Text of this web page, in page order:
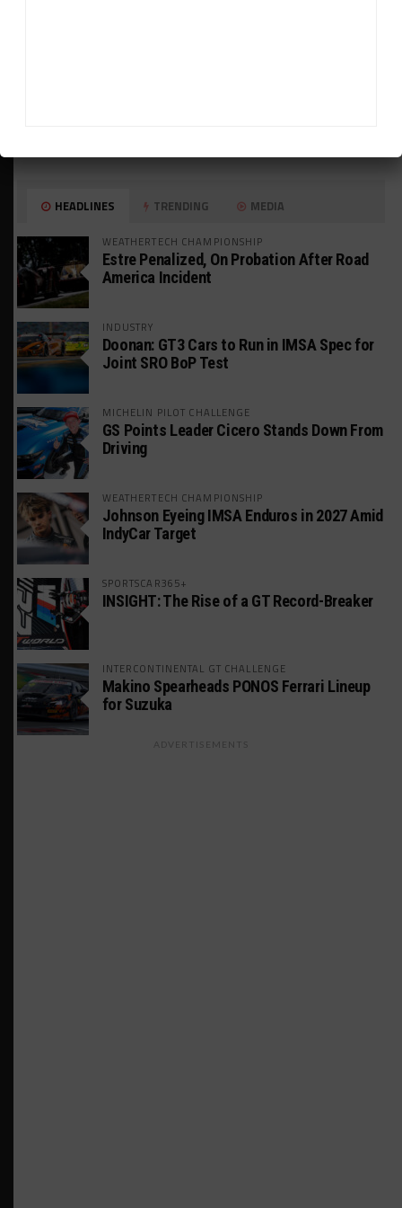
HEADLINES TRENDING MEDIA
WEATHERTECH CHAMPIONSHIP
Estre Penalized, On Probation After Road
America Incident
INDUSTRY
Doonan: GT3 Cars to Run in IMSA Spec for
Joint SRO BoP Test
MICHELIN PILOT CHALLENGE
GS Points Leader Cicero Stands Down From
Driving
WEATHERTECH CHAMPIONSHIP
Johnson Eyeing IMSA Enduros in 2027 Amid
IndyCar Target
SPORTSCAR365+
INSIGHT: The Rise of a GT Record-Breaker
INTERCONTINENTAL GT CHALLENGE
Makino Spearheads PONOS Ferrari Lineup
for Suzuka
ADVERTISEMENTS